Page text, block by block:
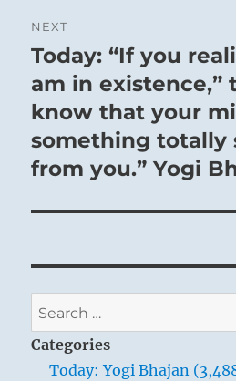
NEXT
Next
post:
Today: “If you
am in existence,”
know that your
something totally
from you.” Yogi
Search
for:
Categories
Today: Yogi Bhajan